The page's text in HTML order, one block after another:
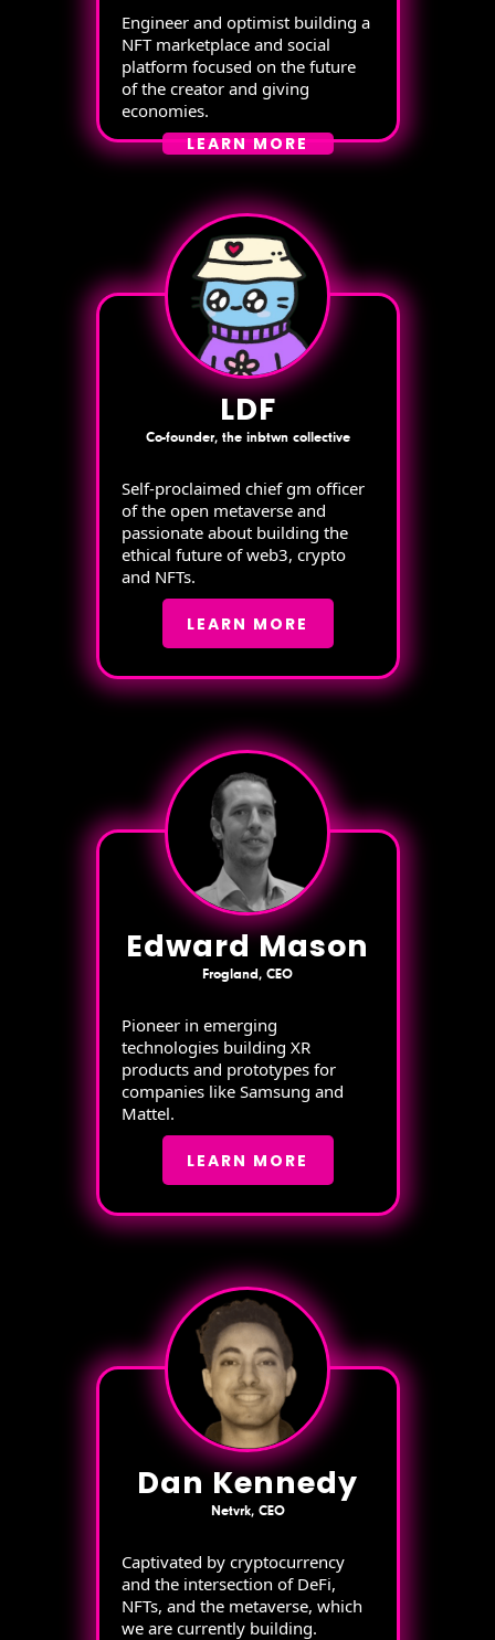
Engineer and optimist building a
NFT marketplace and social
platform focused on the future
of the creator and giving
economies.
LEARN MORE
LDF
Co-founder, the inbtwn collective
Self-proclaimed chief gm officer
of the open metaverse and
passionate about building the
ethical future of web3, crypto
and NFTs.
LEARN MORE
Edward Mason
Frogland, CEO
Pioneer in emerging
technologies building XR
products and prototypes for
companies like Samsung and
Mattel.
LEARN MORE
Dan Kennedy
Netvrk, CEO
Captivated by cryptocurrency
and the intersection of DeFi,
NFTs, and the metaverse, which
we are currently building.